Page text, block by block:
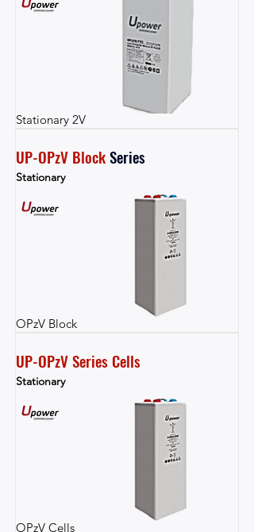
Stationary 2V
UP-OPzV BlockSeries
Stationary
OPzV Block
UP-OPzV Series Cells
Stationary
OPzV Cells